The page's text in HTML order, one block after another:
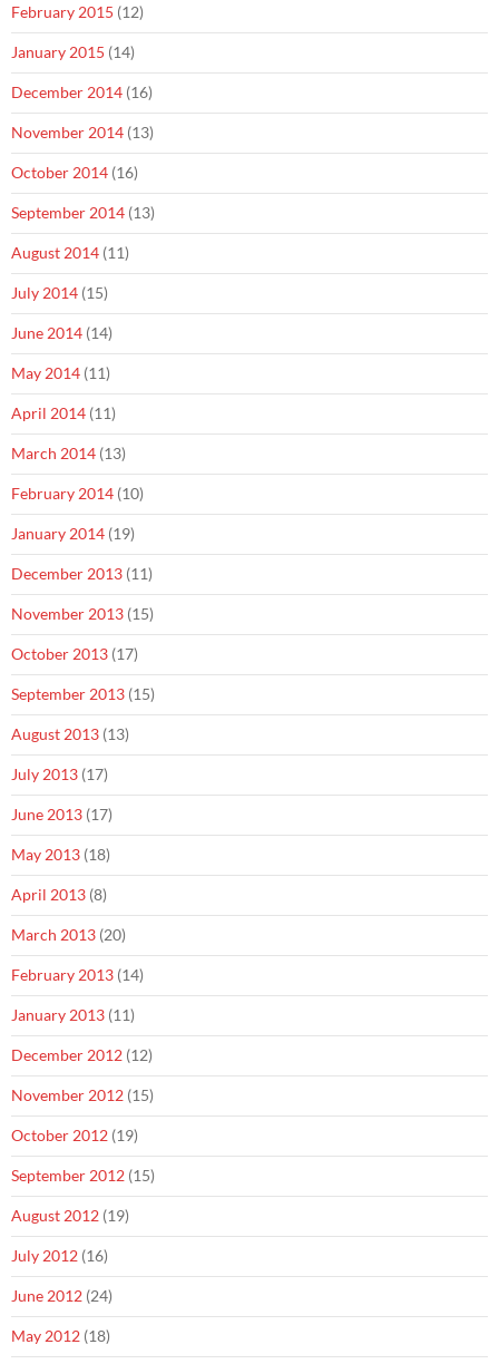
February 2015 (12)
January 2015 (14)
December 2014 (16)
November 2014 (13)
October 2014 (16)
September 2014 (13)
August 2014 (11)
July 2014 (15)
June 2014 (14)
May 2014 (11)
April 2014 (11)
March 2014 (13)
February 2014 (10)
January 2014 (19)
December 2013 (11)
November 2013 (15)
October 2013 (17)
September 2013 (15)
August 2013 (13)
July 2013 (17)
June 2013 (17)
May 2013 (18)
April 2013 (8)
March 2013 (20)
February 2013 (14)
January 2013 (11)
December 2012 (12)
November 2012 (15)
October 2012 (19)
September 2012 (15)
August 2012 (19)
July 2012 (16)
June 2012 (24)
May 2012 (18)